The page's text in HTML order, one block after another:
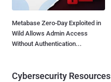
Metabase Zero-Day Exploited in
Wild Allows Admin Access
Without Authentication...
Cybersecurity Resources